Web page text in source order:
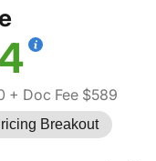
+ Doc Fee $589
Breakout